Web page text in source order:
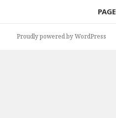
PAGE
Proudly powered by WordPress